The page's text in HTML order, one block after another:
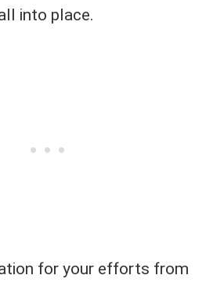
into place.
for your efforts from